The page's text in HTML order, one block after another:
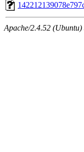
Apache/2.4.52